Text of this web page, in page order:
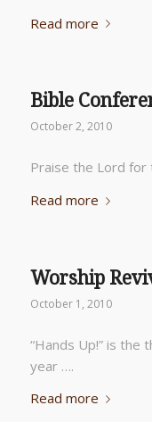
Read more
Bible
October 2, 2010
Praise the Lord for
Read more
Worship
October 1, 2010
“Hands Up!” is the
year ….
Read more